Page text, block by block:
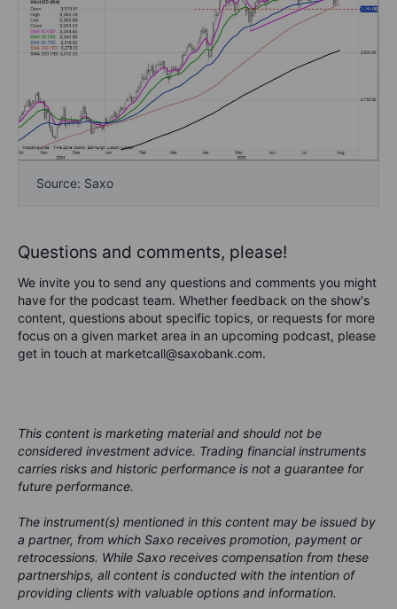
Source: Saxo
Questions and comments, please!
We invite you to send any questions and comments you might
have for the podcast team. Whether feedback on the show's
content, questions about specific topics, or requests for more
focus on a given market area in an upcoming podcast, please
get in touch at marketcall@saxobank.com.
This content is marketing material and should not be
considered investment advice. Trading financial instruments
carries risks and historic performance is not a guarantee for
future performance.
The instrument(s) mentioned in this content may be issued by
a partner, from which Saxo receives promotion, payment or
retrocessions. While Saxo receives compensation from these
partnerships, all content is conducted with the intention of
providing clients with valuable options and information.